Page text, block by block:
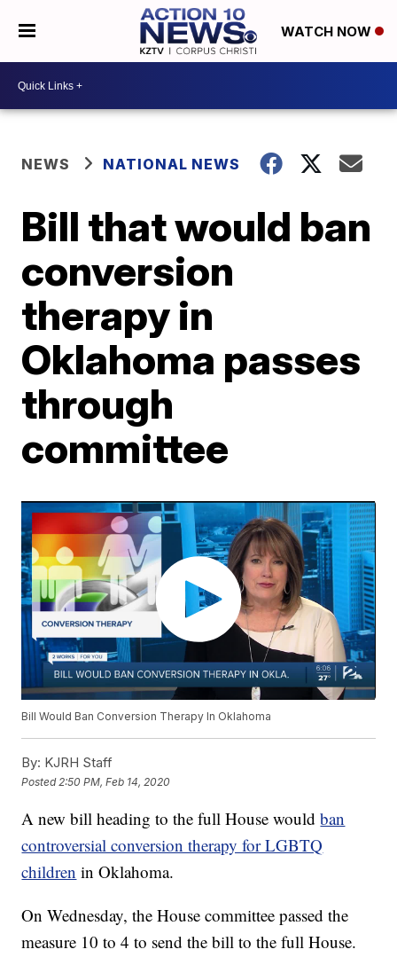
WATCH NOW
NEWS NATIONAL NEWS
Bill that would ban
conversion
therapy in
Oklahoma passes
through
committee
Bill Would Ban Conversion Therapy In Oklahoma
By: KJRH Staff
Posted 2:50 PM, Feb 14, 2020
A new bill heading to the full House wouldban
controversial conversion therapy for LGBTQ
children in Oklahoma.
On Wednesday, the House committee passed the
measure 10 to 4 to send the bill to the full House.